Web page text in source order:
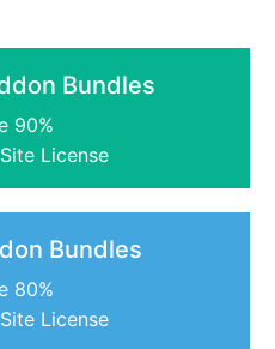
Bundles
90%
License
Bundles
80%
License